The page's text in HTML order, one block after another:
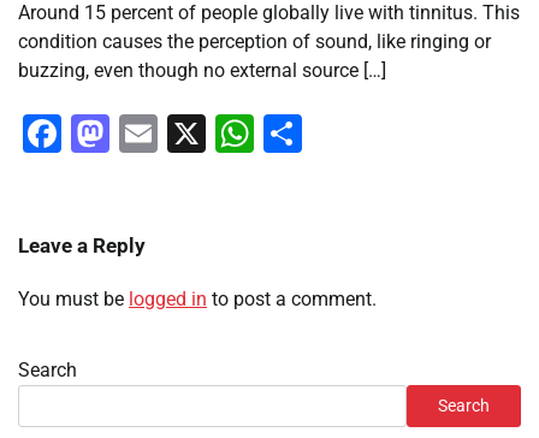
Around 15 percent of people globally live with tinnitus. This
condition causes the perception of sound, like ringing or
buzzing, even though no external source […]
Facebook
Mastodon
Email
X WhatsApp
Leave a Reply
You must be logged in to post a comment.
Search
Search